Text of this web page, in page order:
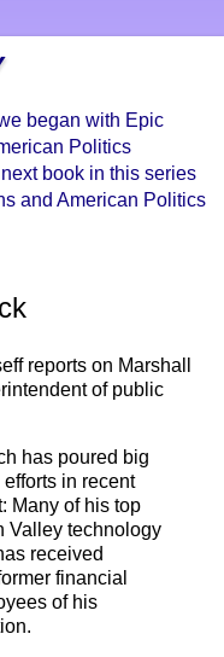
began with Epic
Politics
book in this series
and American Politics
reports on Marshall
of public
has poured big
in recent
Many of his top
Valley technology
received
financial
of his